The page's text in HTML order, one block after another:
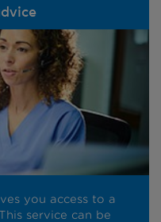
you access to a
service can be